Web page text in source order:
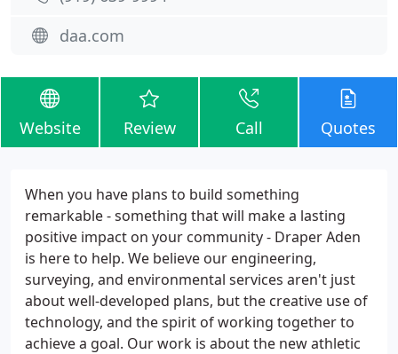
daa.com
Website Review Call Quotes
When you have plans to build something
remarkable - something that will make a lasting
positive impact on your community - Draper Aden
is here to help. We believe our engineering,
surveying, and environmental services aren't just
about well-developed plans, but the creative use of
technology, and the spirit of working together to
achieve a goal. Our work is about the new athletic